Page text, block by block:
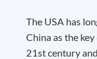
The USA has
China as the
21st century